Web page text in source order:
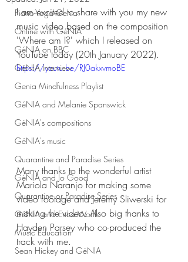
Piano-Yoga Genia
Online with GéNIA
GéNIA on BBC
GéNIA Interview
Genia Mindfulness Playlist
GéNIA and Melanie Spanswick
GéNIA's compositions
GéNIA's music
Quarantine and Paradise Series
GéNIA and Jo Good
Quarantine or Paradise Series
GéNIA and Erica Worth
Music Education
Sean Hickey and GéNIA
I am excited to share with you my new
music video based on the composition
'Where am I?' which I released on
YouTube today (20th January 2022).
https://youtu.be/RJ0akxvmoBE
Many thanks to the wonderful artist
Mariola Naranjo for making some
video footage and Jeremy Sliwerski for
making the video. Also big thanks to
Hayden Parsey who co-produced the
track with me.